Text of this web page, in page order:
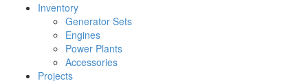
Inventory
Generator Sets
Engines
Power Plants
Accessories
Projects